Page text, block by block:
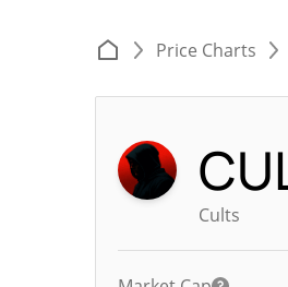
Price Charts
Cults